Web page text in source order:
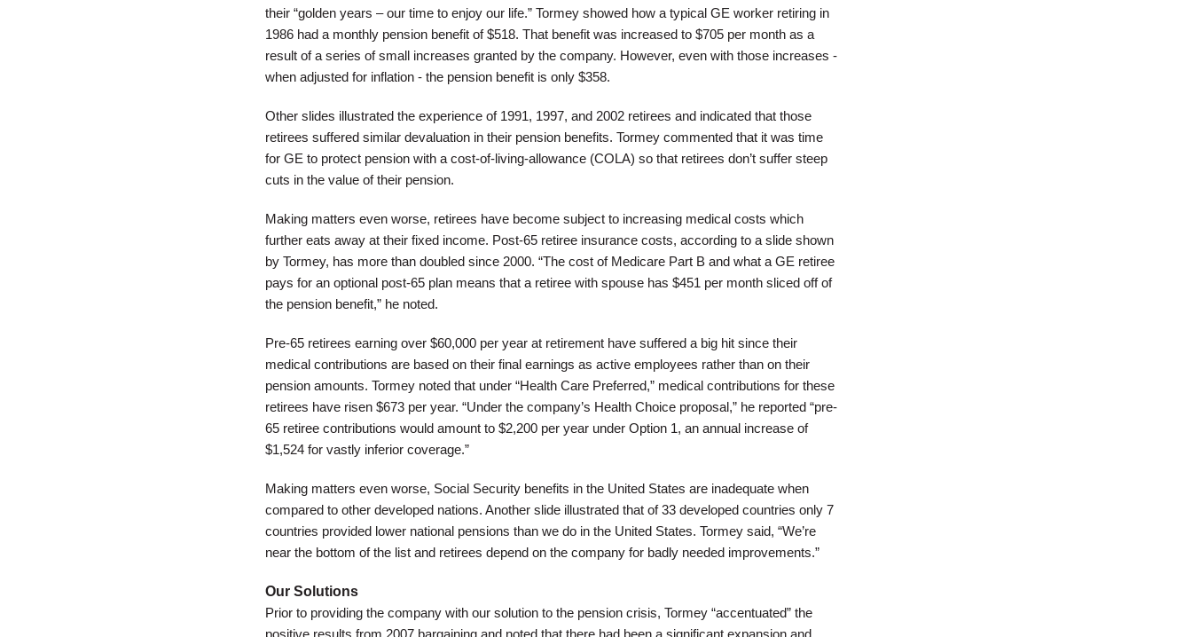
their “golden years – our time to enjoy our life.” Tormey showed how a typical GE worker retiring in
1986 had a monthly pension benefit of $518. That benefit was increased to $705 per month as a
result of a series of small increases granted by the company. However, even with those increases -
when adjusted for inflation - the pension benefit is only $358.
Other slides illustrated the experience of 1991, 1997, and 2002 retirees and indicated that those
retirees suffered similar devaluation in their pension benefits. Tormey commented that it was time
for GE to protect pension with a cost-of-living-allowance (COLA) so that retirees don’t suffer steep
cuts in the value of their pension.
Making matters even worse, retirees have become subject to increasing medical costs which
further eats away at their fixed income. Post-65 retiree insurance costs, according to a slide shown
by Tormey, has more than doubled since 2000. “The cost of Medicare Part B and what a GE retiree
pays for an optional post-65 plan means that a retiree with spouse has $451 per month sliced off of
the pension benefit,” he noted.
Pre-65 retirees earning over $60,000 per year at retirement have suffered a big hit since their
medical contributions are based on their final earnings as active employees rather than on their
pension amounts. Tormey noted that under “Health Care Preferred,” medical contributions for these
retirees have risen $673 per year. “Under the company’s Health Choice proposal,” he reported “pre-
65 retiree contributions would amount to $2,200 per year under Option 1, an annual increase of
$1,524 for vastly inferior coverage.”
Making matters even worse, Social Security benefits in the United States are inadequate when
compared to other developed nations. Another slide illustrated that of 33 developed countries only 7
countries provided lower national pensions than we do in the United States. Tormey said, “We’re
near the bottom of the list and retirees depend on the company for badly needed improvements.”
Our Solutions
Prior to providing the company with our solution to the pension crisis, Tormey “accentuated” the
positive results from 2007 bargaining and noted that there had been a significant expansion and